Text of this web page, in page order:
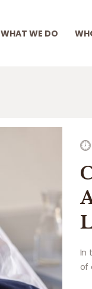
WHAT WE DO
In
of